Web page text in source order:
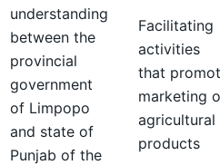
understanding
between the
provincial
government
of Limpopo
and state of
Punjab of the
Facilitating
activities
that
marketing
agricultural
products